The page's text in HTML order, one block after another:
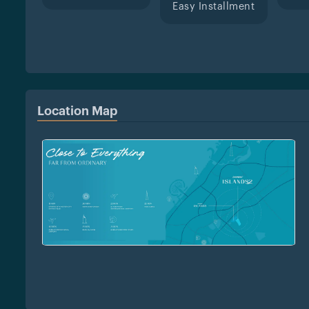
Easy Installment
Location Map